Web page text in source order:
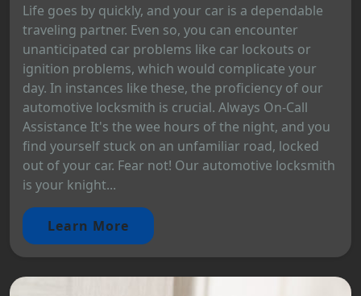
Life goes by quickly, and your car is a dependable
traveling partner. Even so, you can encounter
unanticipated car problems like car lockouts or
ignition problems, which would complicate your
day. In instances like these, the proficiency of our
automotive locksmith is crucial. Always On-Call
Assistance It's the wee hours of the night, and you
find yourself stuck on an unfamiliar road, locked
out of your car. Fear not! Our automotive locksmith
is your knight...
Learn More